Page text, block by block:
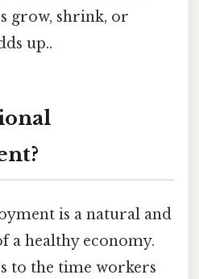
grow, shrink, or
up..
is a natural and
a healthy economy.
to the time workers